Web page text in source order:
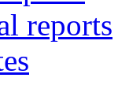
reports